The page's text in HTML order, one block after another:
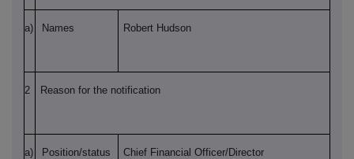
a) Names Robert Hudson
2 Reason for the notification
a) Position/status Chief Financial Officer/Director